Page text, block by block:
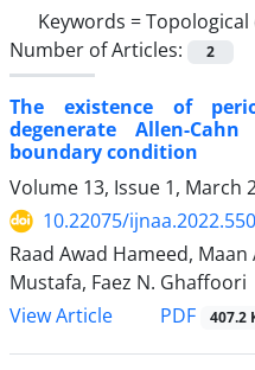
Keywords =
Number of Articles:
2
The existence of
degenerate Allen-
boundary condition
Volume 13, Issue 1, March
10.22075/
Raad Awad Hameed,
Mustafa, Faez N. Ghaffoori
View Article
PDF 407.2